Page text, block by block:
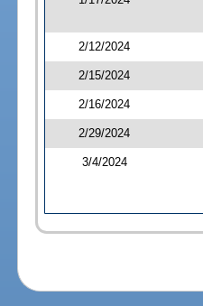
2/12/2024
2/15/2024
2/16/2024
2/29/2024
3/4/2024